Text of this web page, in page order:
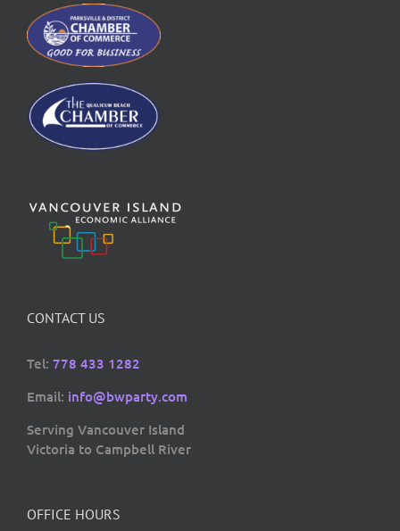
CONTACT US
Tel: 778 433 1282
Email: info@bwparty.com
Serving Vancouver Island
Victoria to Campbell River
OFFICE HOURS